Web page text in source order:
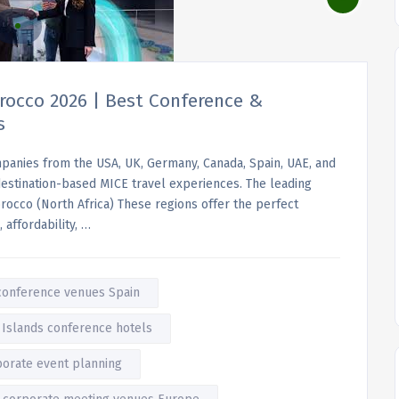
2026 | Best Conference &
from the USA, UK, Germany, Canada, Spain, UAE, and
based MICE travel experiences. The leading
(North Africa) These regions offer the perfect
affordability, …
venues Spain
Islands conference hotels
event planning